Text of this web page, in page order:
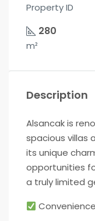
Property ID
280
m²
Description
Alsancak is
spacious villas
its unique
opportunities
a truly limited